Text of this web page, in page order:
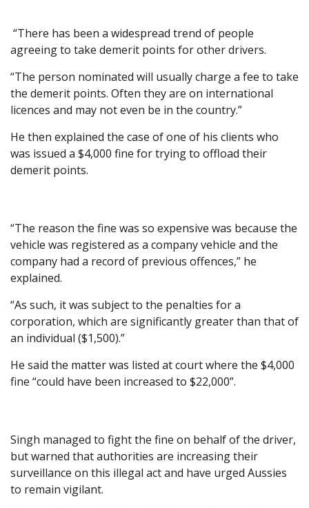
“There has been a widespread trend of people
agreeing to take demerit points for other drivers.
“The person nominated will usually charge a fee to take
the demerit points. Often they are on international
licences and may not even be in the country.”
He then explained the case of one of his clients who
was issued a $4,000 fine for trying to offload their
demerit points.
“The reason the fine was so expensive was because the
vehicle was registered as a company vehicle and the
company had a record of previous offences,” he
explained.
“As such, it was subject to the penalties for a
corporation, which are significantly greater than that of
an individual ($1,500).”
He said the matter was listed at court where the $4,000
fine “could have been increased to $22,000”.
Singh managed to fight the fine on behalf of the driver,
but warned that authorities are increasing their
surveillance on this illegal act and have urged Aussies
to remain vigilant.